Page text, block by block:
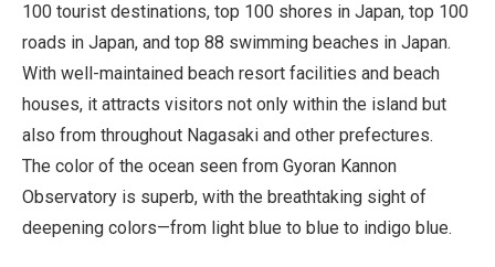
100 tourist destinations, top 100 shores in Japan, top 100
roads in Japan, and top 88 swimming beaches in Japan.
With well-maintained beach resort facilities and beach
houses, it attracts visitors not only within the island but
also from throughout Nagasaki and other prefectures.
The color of the ocean seen from Gyoran Kannon
Observatory is superb, with the breathtaking sight of
deepening colors—from light blue to blue to indigo blue.